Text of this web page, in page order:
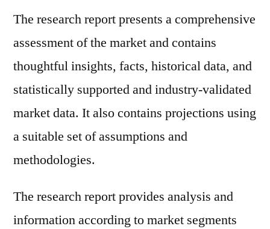
The research report presents a comprehensive
assessment of the market and contains
thoughtful insights, facts, historical data, and
statistically supported and industry-validated
market data. It also contains projections using
a suitable set of assumptions and
methodologies.
The research report provides analysis and
information according to market segments